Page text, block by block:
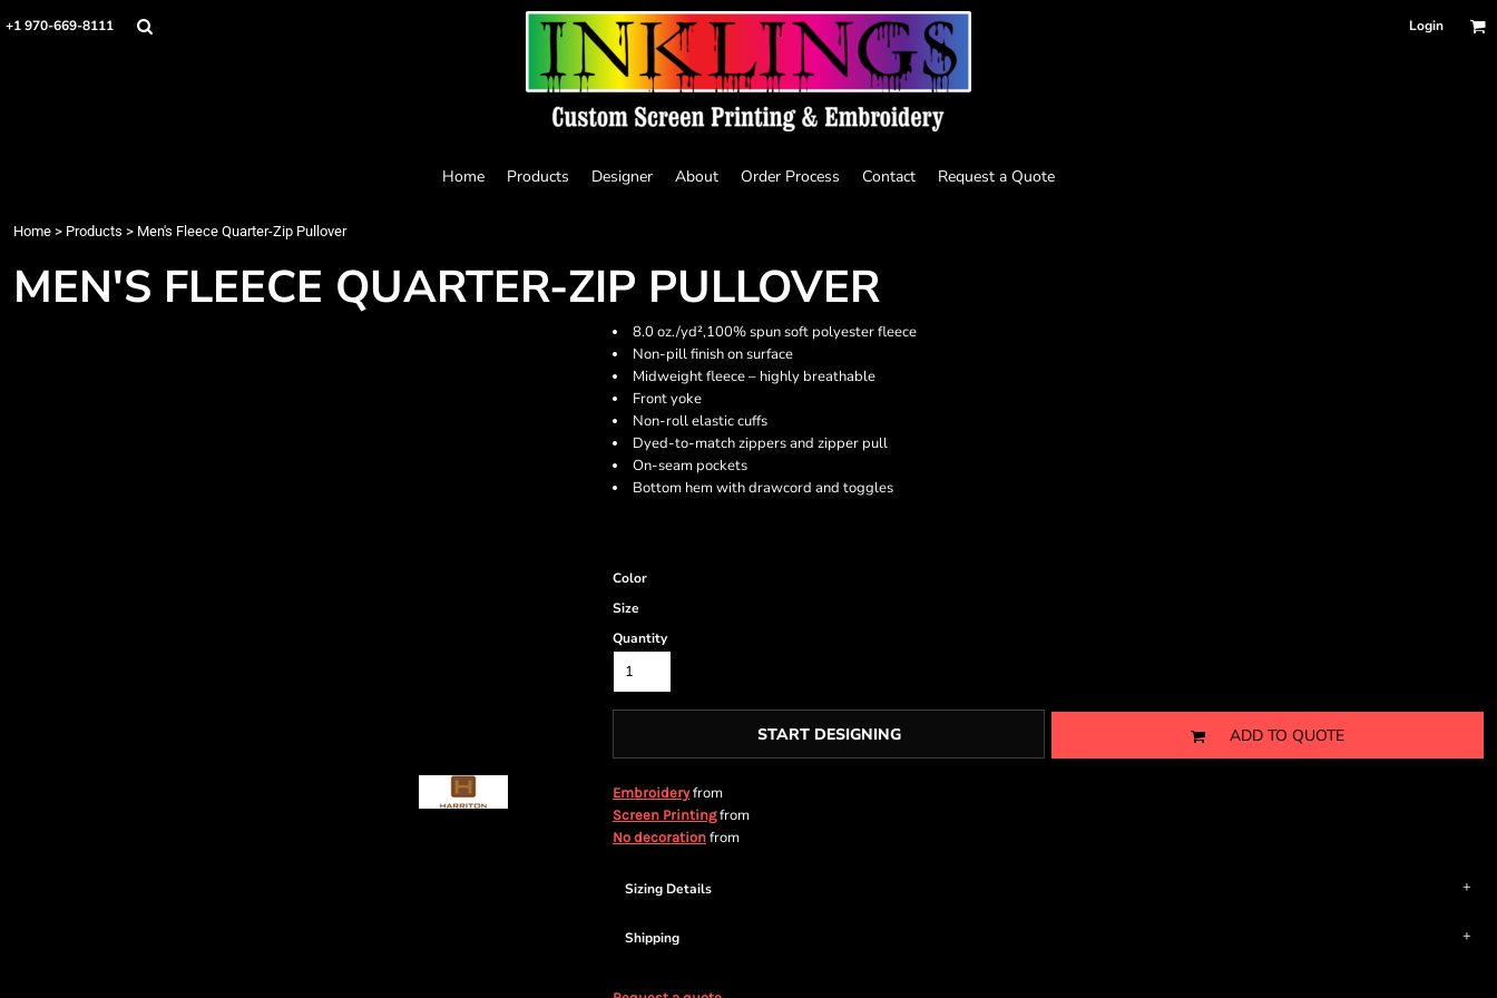
+1 970-669-8111 Login
Home Products Designer About Order Process Contact Request a Quote
Home > Products > Men's Fleece Quarter-Zip Pullover
MEN'S FLEECE QUARTER-ZIP PULLOVER
8.0 oz./yd²,100% spun soft polyester fleece
Non-pill finish on surface
Midweight fleece – highly breathable
Front yoke
Non-roll elastic cuffs
Dyed-to-match zippers and zipper pull
On-seam pockets
Bottom hem with drawcord and toggles
Color
Size
Quantity
START DESIGNING ADD TO QUOTE
Embroideryfrom
Screen Printingfrom
No decoration from
Sizing Details
Shipping
Home
Login